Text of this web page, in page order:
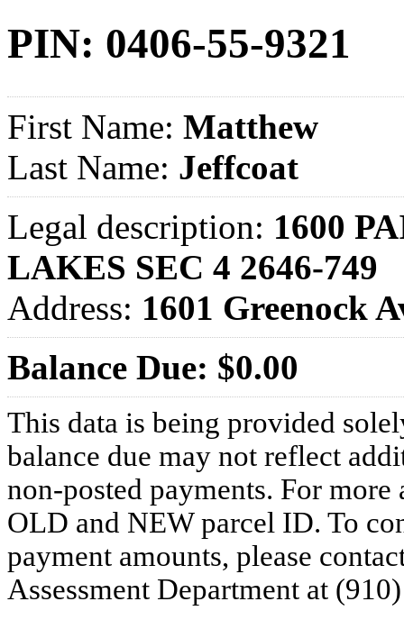
PIN: 0406-55-9321
First Name: Matthew
Last Name: Jeffcoat
Legal description: 1600
LAKES SEC 4 2646-749
Address: 1601 Greenock
Balance Due: $0.00
This data is being provided
balance due may not reflect
non-posted payments. For more
OLD and NEW parcel ID. To
payment amounts, please
Assessment Department at